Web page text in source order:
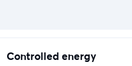
Controlled energy